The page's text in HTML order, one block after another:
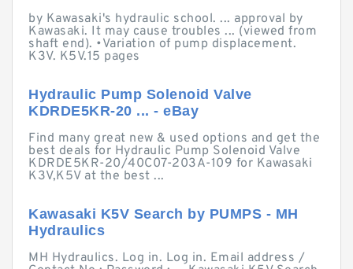
by Kawasaki's hydraulic school. ... approval by
Kawasaki. It may cause troubles ... (viewed from
shaft end). •Variation of pump displacement.
K3V. K5V.15 pages
Hydraulic Pump Solenoid Valve
KDRDE5KR-20 ... - eBay
Find many great new & used options and get the
best deals for Hydraulic Pump Solenoid Valve
KDRDE5KR-20/40C07-203A-109 for Kawasaki
K3V,K5V at the best ...
Kawasaki K5V Search by PUMPS - MH
Hydraulics
MH Hydraulics. Log in. Log in. Email address /